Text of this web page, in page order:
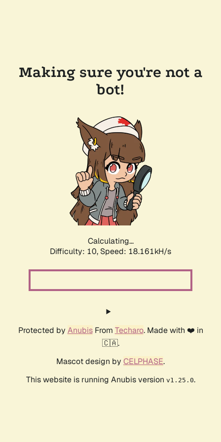
Making sure you're not a
bot!
Calculating...
Difficulty: 10, Speed: 18.161kH/s
Protected by AnubisFrom Techaro. Made with ❤️ in
🇨🇦.
Mascot design by CELPHASE.
This website is running Anubis version v1.25.0.